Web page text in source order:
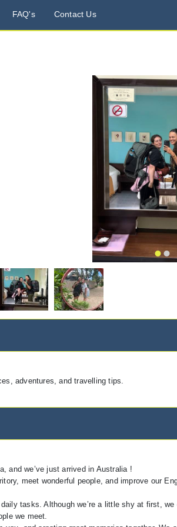
FAQ's Contact Us
adventures, and travelling tips.
and we’ve just arrived in Australia !
meet wonderful people, and improve our
tasks. Although we’re a little shy at first,
we meet.